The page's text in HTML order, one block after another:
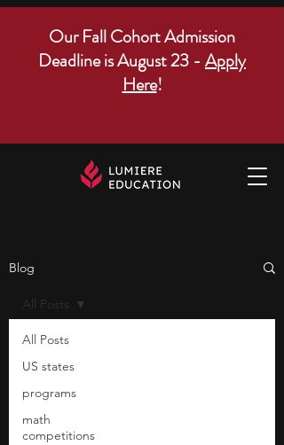
Our Fall Cohort Admission
Deadline is August 23 - Apply
Here!
Blog
All Posts
US states
programs
math
competitions
All Posts